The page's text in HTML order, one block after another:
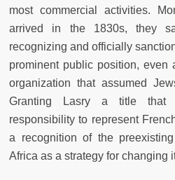
most commercial activities.
arrived in the 1830s, they
recognizing and officially
prominent public position,
organization that assumed
Granting Lasry a title that
responsibility to represent
a recognition of the
Africa as a strategy for changing